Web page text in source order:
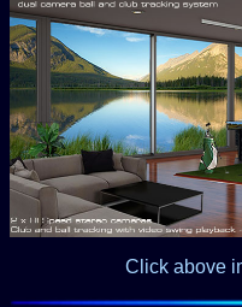
Click above